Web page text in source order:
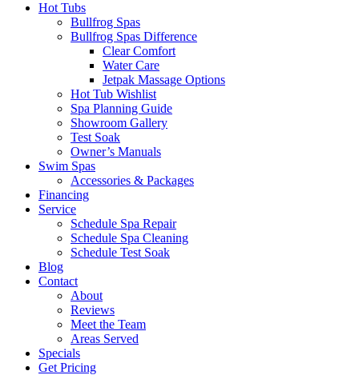
Hot Tubs
Bullfrog Spas
Bullfrog Spas Difference
Clear Comfort
Water Care
Jetpak Massage Options
Hot Tub Wishlist
Spa Planning Guide
Showroom Gallery
Test Soak
Owner’s Manuals
Swim Spas
Accessories & Packages
Financing
Service
Schedule Spa Repair
Schedule Spa Cleaning
Schedule Test Soak
Blog
Contact
About
Reviews
Meet the Team
Areas Served
Specials
Get Pricing